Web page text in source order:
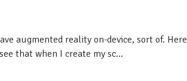
augmented reality on-device, sort of. Here
that when I create my sc...